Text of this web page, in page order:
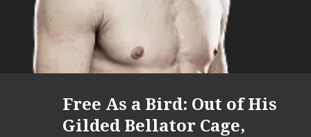
Free As a Bird: Out of His
Gilded Bellator Cage,